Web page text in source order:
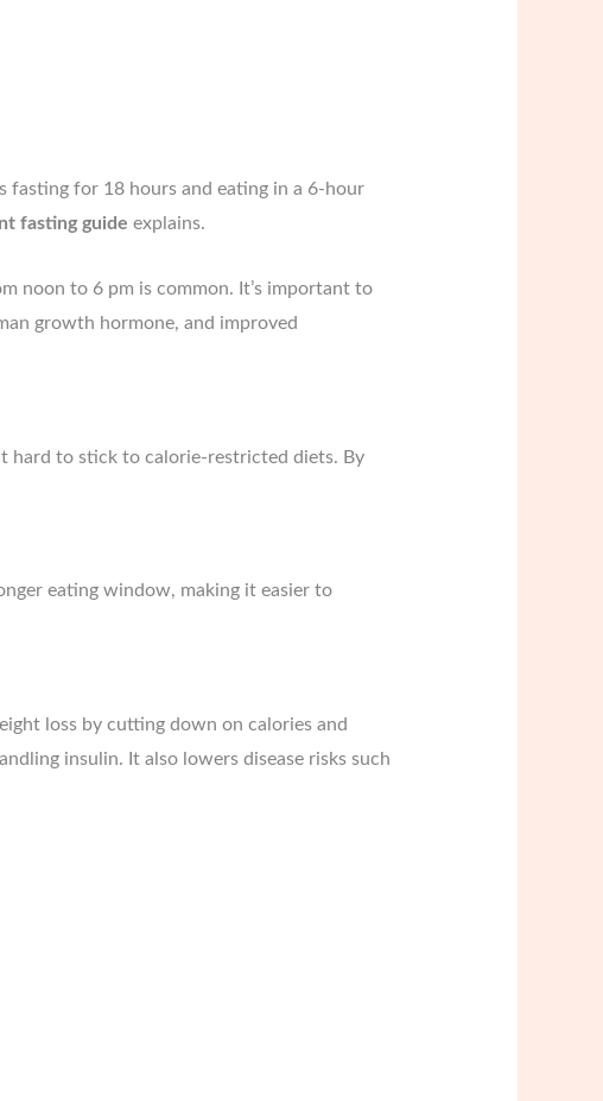
fasting for 18 hours and eating in a 6-hour
fasting guide explains.
noon to 6 pm is common. It’s important to
growth hormone, and improved
hard to stick to calorie-restricted diets. By
eating window, making it easier to
loss by cutting down on calories and
insulin. It also lowers disease risks such